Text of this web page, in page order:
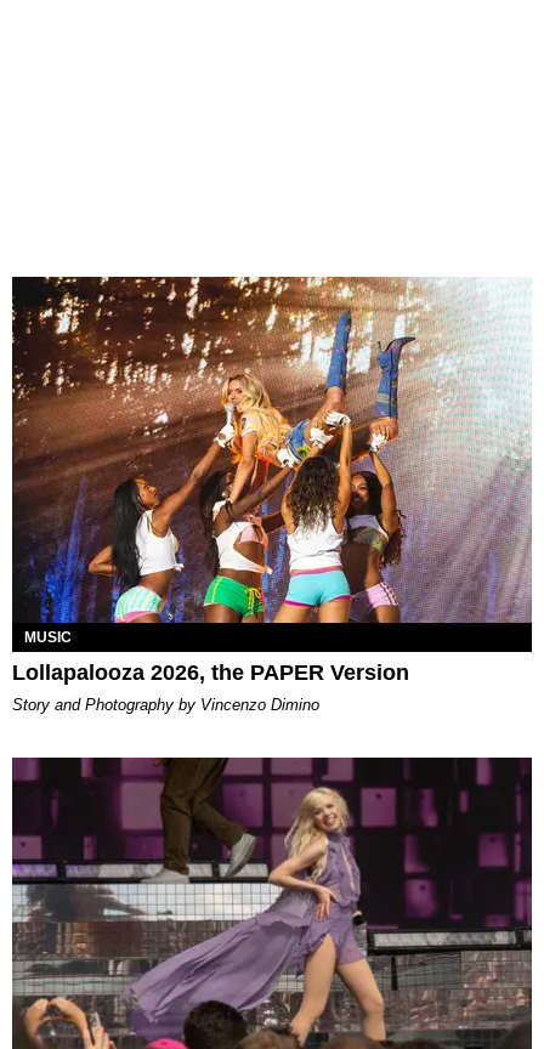
MUSIC
Lollapalooza 2026, the PAPER Version
Story and Photography by Vincenzo Dimino